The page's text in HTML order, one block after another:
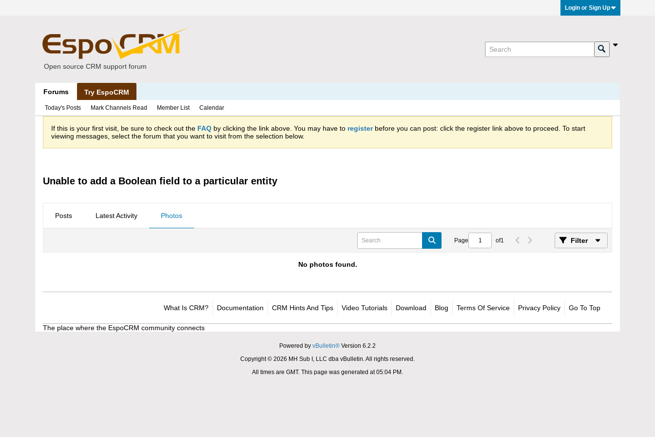
Login or Sign Up
Open source CRM support forum
Forums Try EspoCRM
Today's Posts Mark Channels Read Member List Calendar
If this is your first visit, be sure to check out the FAQ by clicking the link above. You may have to registerbefore you can post: click the register link above to proceed. To start
viewing messages, select the forum that you want to visit from the selection below.
Unable to add a Boolean field to a particular entity
Posts Latest Activity Photos
Page of1 Filter
No photos found.
What Is CRM? Documentation CRM Hints And Tips Video Tutorials Download Blog Terms Of Service Privacy Policy Go To Top
The place where the EspoCRM community connects
Powered by vBulletin® Version 6.2.2
Copyright © 2026 MH Sub I, LLC dba vBulletin. All rights reserved.
All times are GMT. This page was generated at 05:04 PM.